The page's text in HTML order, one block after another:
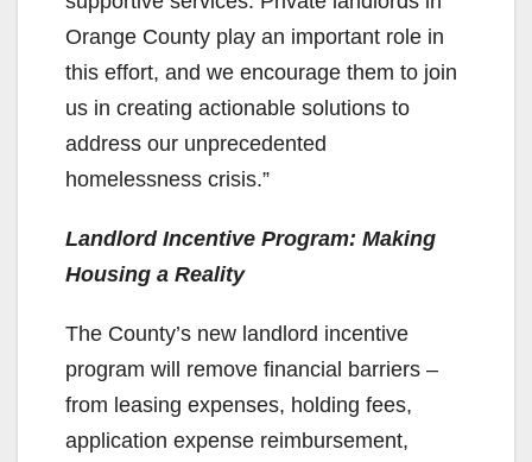
Orange County play an important role in
this effort, and we encourage them to join
us in creating actionable solutions to
address our unprecedented
homelessness crisis.”
Landlord Incentive Program: Making
Housing a Reality
The County’s new landlord incentive
program will remove financial barriers –
from leasing expenses, holding fees,
application expense reimbursement,